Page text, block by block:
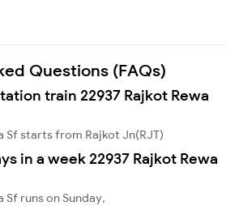
Questions (FAQs)
train 22937 Rajkot Rewa
Sf starts from Rajkot Jn(RJT)
in a week 22937 Rajkot Rewa
Sf runs on Sunday,